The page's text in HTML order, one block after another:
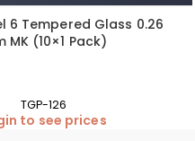
6 Tempered Glass 0.26
MK (10×1 Pack)
TGP-126
to see prices